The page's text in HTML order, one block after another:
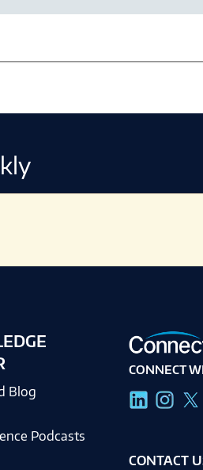
Blog
Podcasts
CONNECT
CONTACT